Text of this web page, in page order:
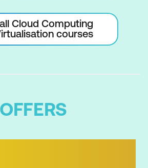
Cloud Computing
courses
OFFERS